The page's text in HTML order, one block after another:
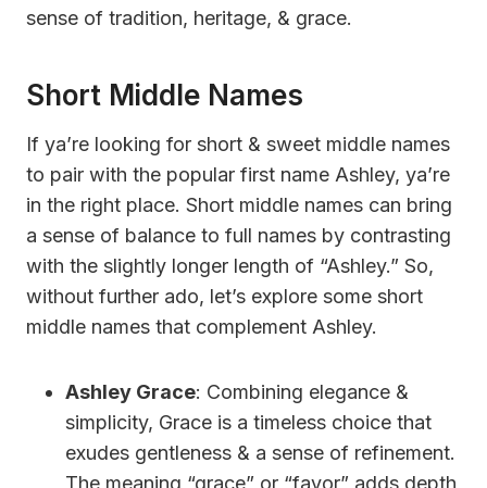
sense of tradition, heritage, & grace.
Short Middle Names
If ya’re looking for short & sweet middle names
to pair with the popular first name Ashley, ya’re
in the right place. Short middle names can bring
a sense of balance to full names by contrasting
with the slightly longer length of “Ashley.” So,
without further ado, let’s explore some short
middle names that complement Ashley.
Ashley Grace: Combining elegance &
simplicity, Grace is a timeless choice that
exudes gentleness & a sense of refinement.
The meaning “grace” or “favor” adds depth